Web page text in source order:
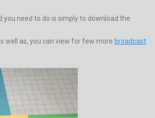
need to do is simply to download the
well as, you can view for few more broadcast